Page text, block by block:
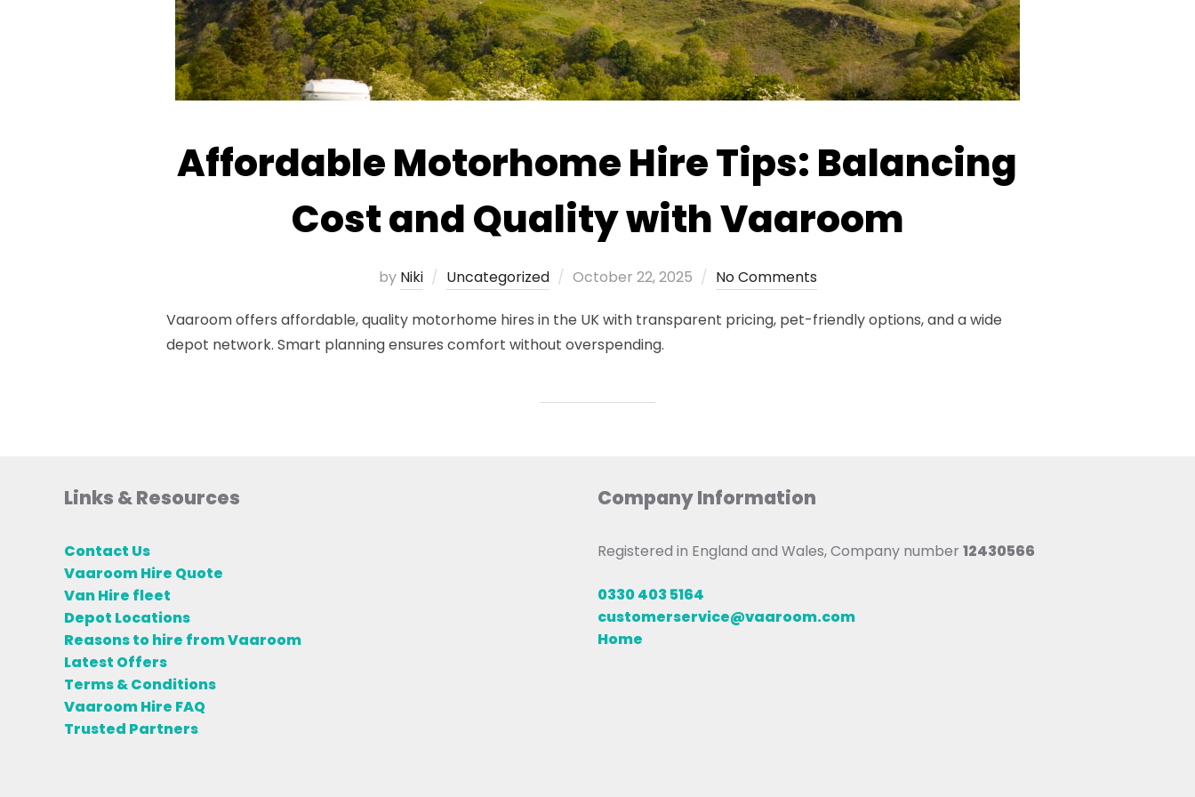
Affordable Motorhome Hire Tips: Balancing
Cost and Quality with Vaaroom
by Niki Uncategorized
Posted
October 22, 2025 No Comments
Vaaroom offers affordable, quality motorhome hires in the UK with transparent pricing, pet-friendly options, and a wide
depot network. Smart planning ensures comfort without overspending.
Links & Resources
Contact Us
Vaaroom Hire Quote
Van Hire fleet
Depot Locations
Reasons to hire from Vaaroom
Latest Offers
Terms & Conditions
Vaaroom Hire FAQ
Trusted Partners
Company Information
Registered in England and Wales, Company number 12430566
0330 403 5164
customerservice@vaaroom.com
Home